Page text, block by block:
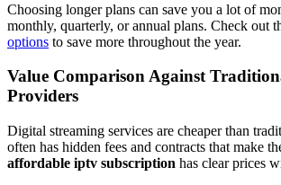
Choosing longer plans can save you a lot of
monthly, quarterly, or annual plans. Check out
options to save more throughout the year.
Value Comparison Against
Providers
Digital streaming services are cheaper than
often has hidden fees and contracts that make
affordable iptv subscription has clear prices